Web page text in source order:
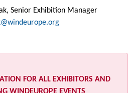
Senior Exhibition Manager
FOR ALL EXHIBITORS AND